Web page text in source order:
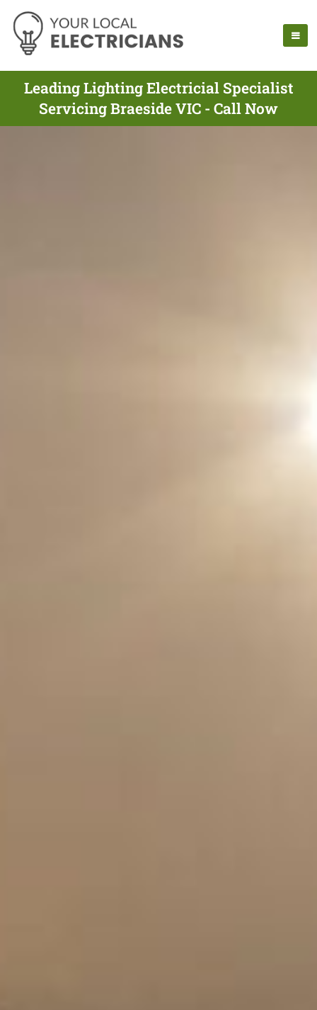
Leading Lighting Electricial Specialist
Servicing Braeside VIC - Call Now